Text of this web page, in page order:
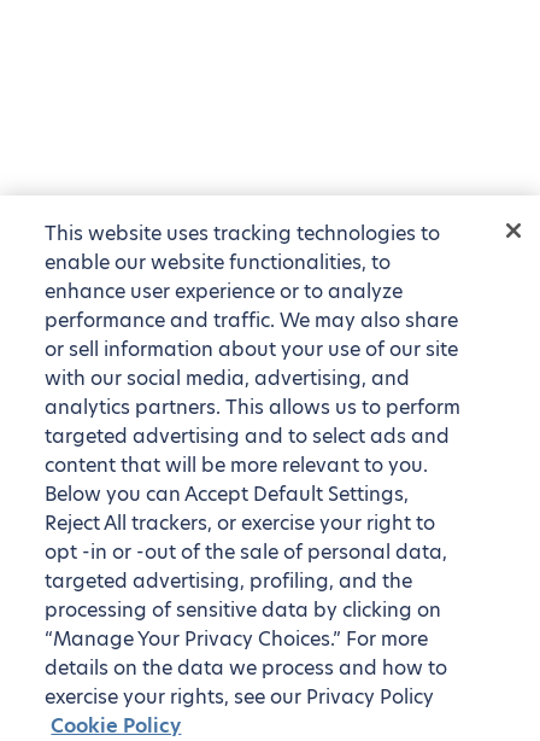
This website uses tracking technologies to
enable our website functionalities, to
enhance user experience or to analyze
performance and traffic. We may also share
or sell information about your use of our site
with our social media, advertising, and
analytics partners. This allows us to perform
targeted advertising and to select ads and
content that will be more relevant to you.
Below you can Accept Default Settings,
Reject All trackers, or exercise your right to
opt -in or -out of the sale of personal data,
targeted advertising, profiling, and the
processing of sensitive data by clicking on
“Manage Your Privacy Choices.” For more
details on the data we process and how to
exercise your rights, see our Privacy Policy
Cookie Policy